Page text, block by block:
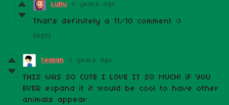
LuBu 6 years ago
That's definitely a 11/10 comment :)
Reply
Tealian 6 years ago
THIS WAS SO CUTE I LOVE IT SO MUCH! iF YOU
EVER expand it it would be cool to have other
animals appear